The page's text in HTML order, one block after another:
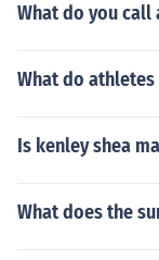
What do you
What do
Is kenley shea
What does the